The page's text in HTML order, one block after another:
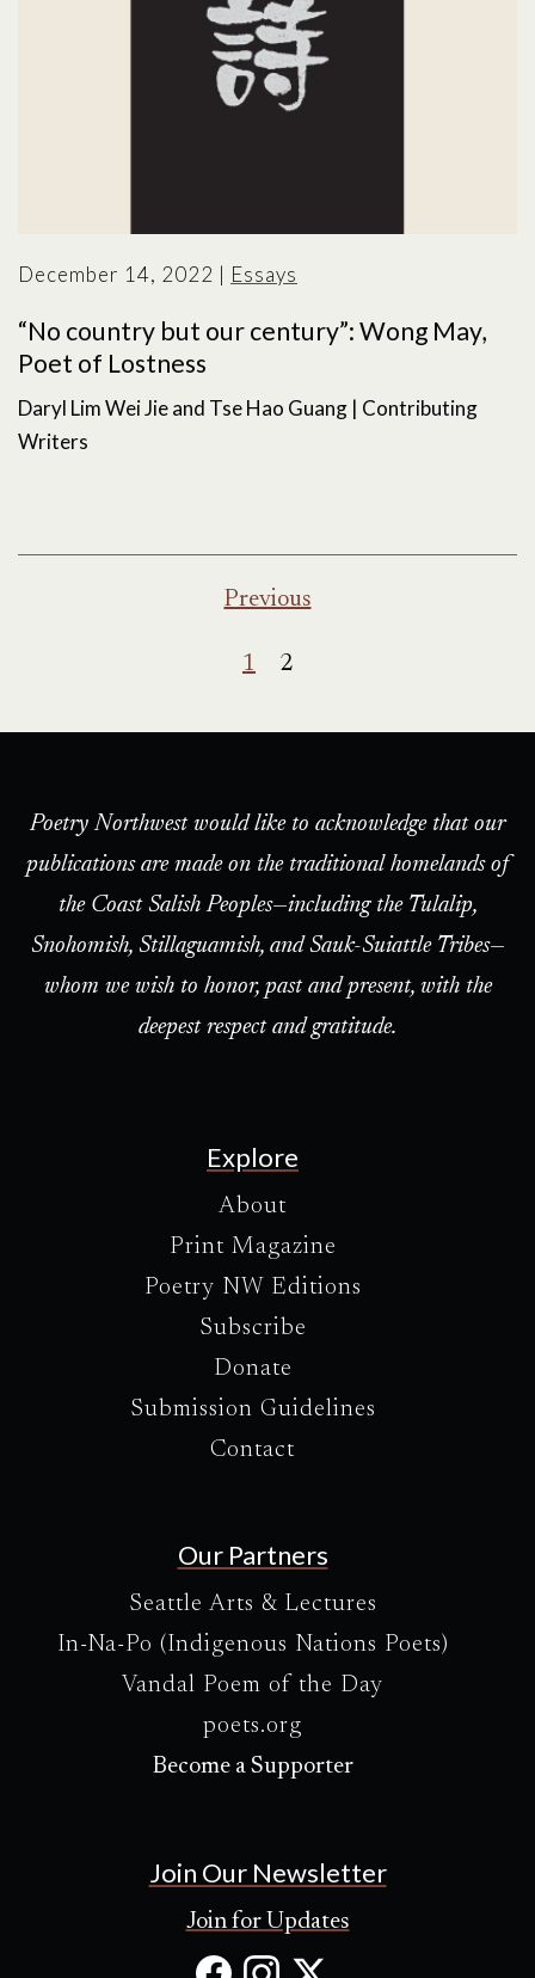
December 14, 2022 | Essays
“No country but our century”: Wong May,
Poet of Lostness
Daryl Lim Wei Jie and Tse Hao Guang | Contributing
Writers
Posts
pagination
Previous
1 2
Poetry Northwest would like to acknowledge that our
publications are made on the traditional homelands of
the Coast Salish Peoples—including the Tulalip,
Snohomish, Stillaguamish, and Sauk-Suiattle Tribes—
whom we wish to honor, past and present, with the
deepest respect and gratitude.
Explore
About
Print Magazine
Poetry NW Editions
Subscribe
Donate
Submission Guidelines
Contact
Our Partners
Seattle Arts & Lectures
In-Na-Po (Indigenous Nations Poets)
Vandal Poem of the Day
poets.org
Become a Supporter
Join Our Newsletter
Join for Updates